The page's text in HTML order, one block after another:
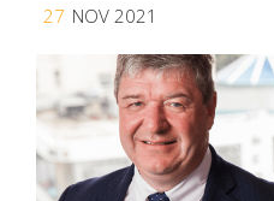
27 NOV 2021